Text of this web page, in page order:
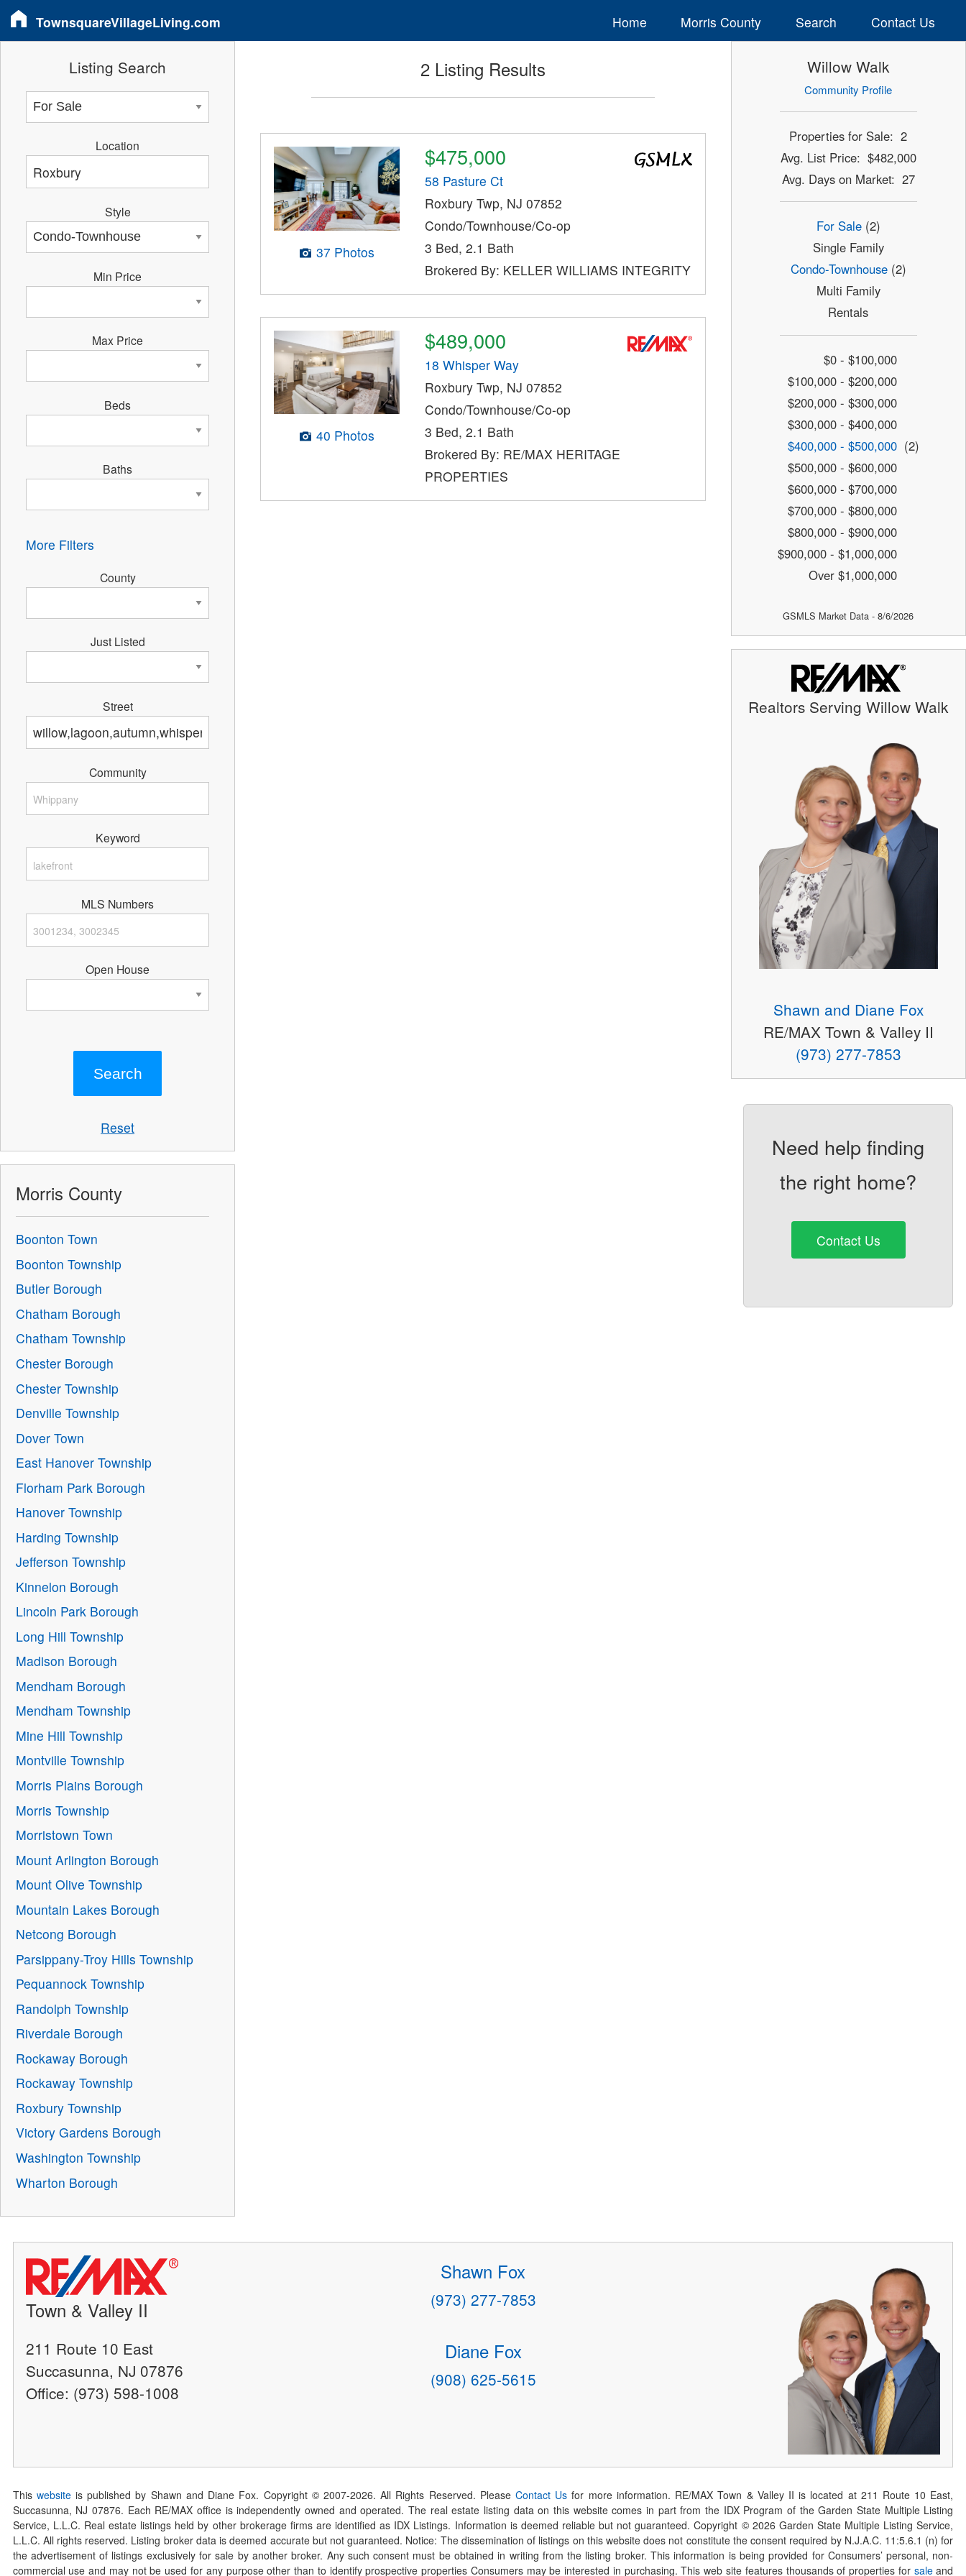
TownsquareVillageLiving.com Home Morris County Search Contact Us
2 Listing Results
37 Photos
$475,000
58 Pasture Ct
Roxbury Twp, NJ 07852
Condo/Townhouse/Co-op
3 Bed, 2.1 Bath
Brokered By: KELLER WILLIAMS INTEGRITY
40 Photos
$489,000
18 Whisper Way
Roxbury Twp, NJ 07852
Condo/Townhouse/Co-op
3 Bed, 2.1 Bath
Brokered By: RE/MAX HERITAGE
PROPERTIES
Listing Search
Location
Style
Min Price
Max Price
Beds
Baths
More Filters
County
Just Listed
Street
Community
Keyword
MLS Numbers
Open House
Reset
Morris County
Boonton Town
Boonton Township
Butler Borough
Chatham Borough
Chatham Township
Chester Borough
Chester Township
Denville Township
Dover Town
East Hanover Township
Florham Park Borough
Hanover Township
Harding Township
Jefferson Township
Kinnelon Borough
Lincoln Park Borough
Long Hill Township
Madison Borough
Mendham Borough
Mendham Township
Mine Hill Township
Montville Township
Morris Plains Borough
Morris Township
Morristown Town
Mount Arlington Borough
Mount Olive Township
Mountain Lakes Borough
Netcong Borough
Parsippany-Troy Hills Township
Pequannock Township
Randolph Township
Riverdale Borough
Rockaway Borough
Rockaway Township
Roxbury Township
Victory Gardens Borough
Washington Township
Wharton Borough
Willow Walk
Community Profile
Properties for Sale: 2
Avg. List Price: $482,000
Avg. Days on Market: 27
For Sale(2)
Single Family
Condo-Townhouse(2)
Multi Family
Rentals
$0 - $100,000
$100,000 - $200,000
$200,000 - $300,000
$300,000 - $400,000
$400,000 - $500,000 (2)
$500,000 - $600,000
$600,000 - $700,000
$700,000 - $800,000
$800,000 - $900,000
$900,000 - $1,000,000
Over $1,000,000
GSMLS Market Data - 8/6/2026
Realtors Serving Willow Walk
Shawn and Diane Fox
RE/MAX Town & Valley II
(973) 277-7853
Need help finding
the right home?
Contact Us
Town & Valley II
211 Route 10 East
Succasunna, NJ 07876
Office: (973) 598-1008
Shawn Fox
(973) 277-7853
Diane Fox
(908) 625-5615
This websiteis published by Shawn and Diane Fox. Copyright © 2007-2026. All Rights Reserved. PleaseContact Us for more information. RE/MAX Town & Valley II is located at 211 Route 10 East,
Succasunna, NJ 07876. Each RE/MAX office is independently owned and operated. The real estate listing data on this website comes in part from the IDX Program of the Garden State Multiple Listing
Service, L.L.C. Real estate listings held by other brokerage firms are identified as IDX Listings. Information is deemed reliable but not guaranteed. Copyright © 2026Garden State Multiple Listing Service,
L.L.C. All rights reserved. Listing broker data is deemed accurate but not guaranteed. Notice: The dissemination of listings on this website does not constitute the consent required by N.J.A.C. 11:5.6.1 (n) for
the advertisement of listings exclusively for sale by another broker. Any such consent must be obtained in writing from the listing broker. This information is being provided for Consumers’ personal, non-
commercial use and may not be used for any purpose other than to identify prospective properties Consumers may be interested in purchasing. This web site features thousands of properties for saleand